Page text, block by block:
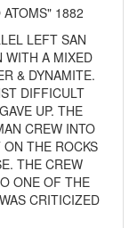
1882
LEFT SAN
WITH A MIXED
& DYNAMITE.
DIFFICULT
UP. THE
CREW INTO
THE ROCKS
THE CREW
ONE OF THE
CRITICIZED